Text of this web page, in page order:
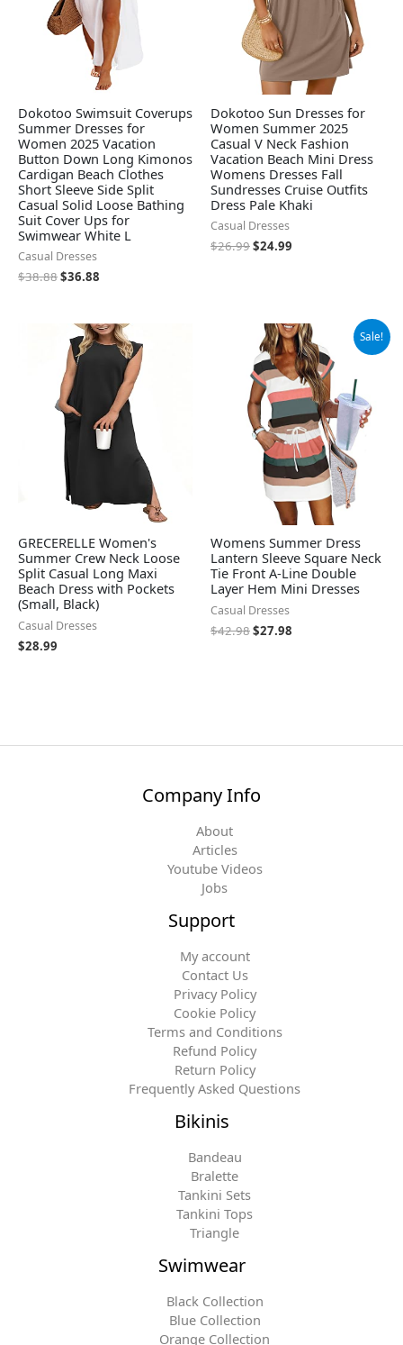
Dokotoo Swimsuit Coverups
Summer Dresses for
Women 2025 Vacation
Button Down Long Kimonos
Cardigan Beach Clothes
Short Sleeve Side Split
Casual Solid Loose Bathing
Suit Cover Ups for
Swimwear White L
Casual Dresses
$38.88$36.88
Dokotoo Sun Dresses for
Women Summer 2025
Casual V Neck Fashion
Vacation Beach Mini Dress
Womens Dresses Fall
Sundresses Cruise Outfits
Dress Pale Khaki
Casual Dresses
$26.99$24.99
GRECERELLE Women's
Summer Crew Neck Loose
Split Casual Long Maxi
Beach Dress with Pockets
(Small, Black)
Casual Dresses
$28.99
Sale!
Womens Summer Dress
Lantern Sleeve Square Neck
Tie Front A-Line Double
Layer Hem Mini Dresses
Casual Dresses
$42.98
Original
price
was:
$42.98.
$27.98
Current
price
is:
$27.98.
Company Info
About
Articles
Youtube Videos
Jobs
Support
My account
Contact Us
Privacy Policy
Cookie Policy
Terms and Conditions
Refund Policy
Return Policy
Frequently Asked Questions
Bikinis
Bandeau
Bralette
Tankini Sets
Tankini Tops
Triangle
Swimwear
Black Collection
Blue Collection
Orange Collection